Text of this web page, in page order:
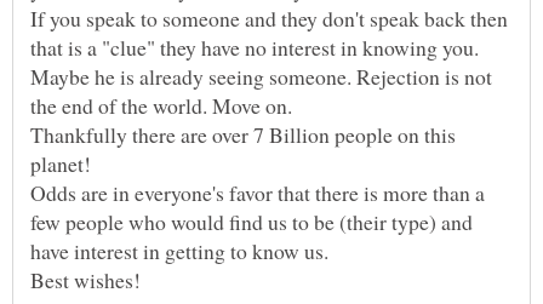
If you speak to someone and they don't speak back then
that is a "clue" they have no interest in knowing you.
Maybe he is already seeing someone. Rejection is not
Thankfully there are over 7 Billion people on this
Odds are in everyone's favor that there is more than a
few people who would find us to be (their type) and